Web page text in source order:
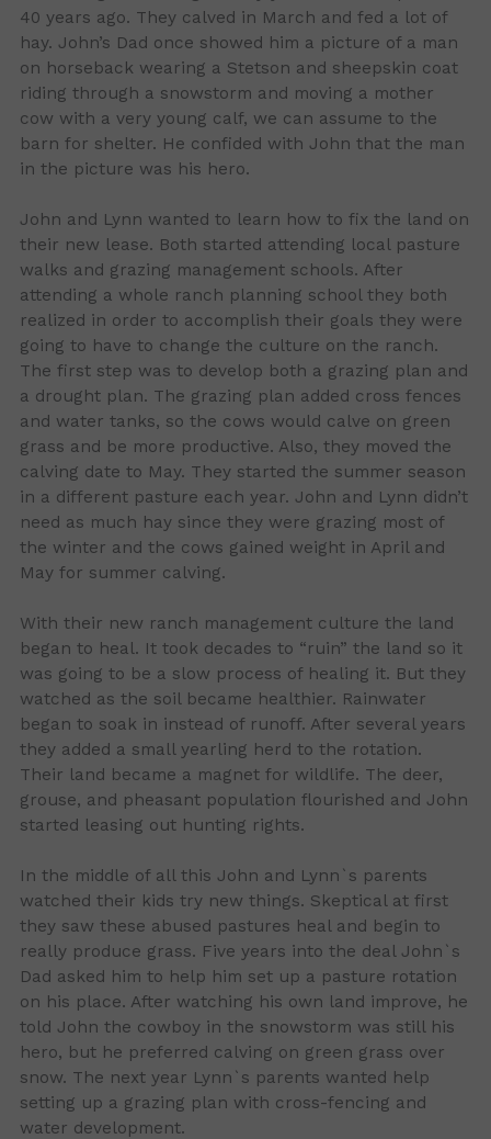
40 years ago. They calved in March and fed a lot of
hay. John’s Dad once showed him a picture of a man
on horseback wearing a Stetson and sheepskin coat
riding through a snowstorm and moving a mother
cow with a very young calf, we can assume to the
barn for shelter. He confided with John that the man
in the picture was his hero.
John and Lynn wanted to learn how to fix the land on
their new lease. Both started attending local pasture
walks and grazing management schools. After
attending a whole ranch planning school they both
realized in order to accomplish their goals they were
going to have to change the culture on the ranch.
The first step was to develop both a grazing plan and
a drought plan. The grazing plan added cross fences
and water tanks, so the cows would calve on green
grass and be more productive. Also, they moved the
calving date to May. They started the summer season
in a different pasture each year. John and Lynn didn’t
need as much hay since they were grazing most of
the winter and the cows gained weight in April and
May for summer calving.
With their new ranch management culture the land
began to heal. It took decades to “ruin” the land so it
was going to be a slow process of healing it. But they
watched as the soil became healthier. Rainwater
began to soak in instead of runoff. After several years
they added a small yearling herd to the rotation.
Their land became a magnet for wildlife. The deer,
grouse, and pheasant population flourished and John
started leasing out hunting rights.
In the middle of all this John and Lynn`s parents
watched their kids try new things. Skeptical at first
they saw these abused pastures heal and begin to
really produce grass. Five years into the deal John`s
Dad asked him to help him set up a pasture rotation
on his place. After watching his own land improve, he
told John the cowboy in the snowstorm was still his
hero, but he preferred calving on green grass over
snow. The next year Lynn`s parents wanted help
setting up a grazing plan with cross-fencing and
water development.